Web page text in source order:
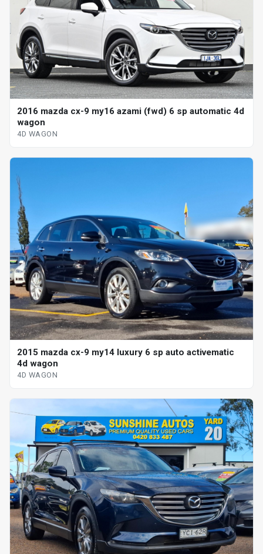
2016 mazda cx-9 my16 azami (fwd) 6 sp automatic 4d
wagon
4D WAGON
2015 mazda cx-9 my14 luxury 6 sp auto activematic
4d wagon
4D WAGON